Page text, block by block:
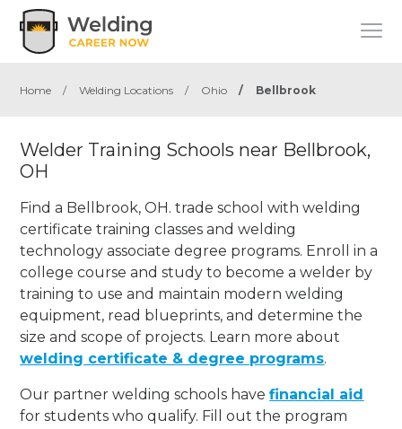
Home / Welding Locations / Ohio / Bellbrook
Welder Training Schools near Bellbrook,
OH
Find a Bellbrook, OH. trade school with welding
certificate training classes and welding
technology associate degree programs. Enroll in a
college course and study to become a welder by
training to use and maintain modern welding
equipment, read blueprints, and determine the
size and scope of projects. Learn more about
welding certificate & degree programs.
Our partner welding schools havefinancial aid
for students who qualify. Fill out the program